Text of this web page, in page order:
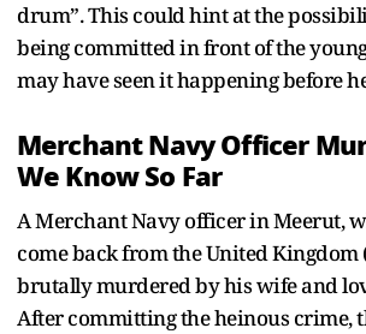
drum”. This could hint at the
being committed in front of the
may have seen it happening before
Merchant Navy Officer
We Know So Far
A Merchant Navy officer in Meerut,
come back from the United Kingdom
brutally murdered by his wife and
After committing the heinous crime,